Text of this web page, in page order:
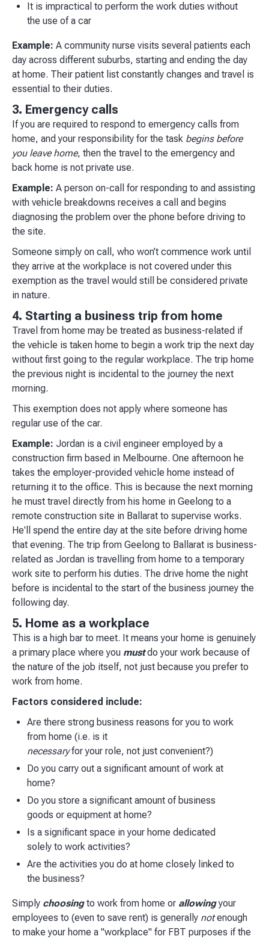
It is impractical to perform the work duties without
the use of a car
Example: A community nurse visits several patients each
day across different suburbs, starting and ending the day
at home. Their patient list constantly changes and travel is
essential to their duties.
3. Emergency calls
If you are required to respond to emergency calls from
home, and your responsibility for the task begins before
you leave home, then the travel to the emergency and
back home is not private use.
Example: A person on-call for responding to and assisting
with vehicle breakdowns receives a call and begins
diagnosing the problem over the phone before driving to
the site.
Someone simply on call, who won’t commence work until
they arrive at the workplace is not covered under this
exemption as the travel would still be considered private
in nature.
4. Starting a business trip from home
Travel from home may be treated as business-related if
the vehicle is taken home to begin a work trip the next day
without first going to the regular workplace. The trip home
the previous night is incidental to the journey the next
morning.
This exemption does not apply where someone has
regular use of the car.
Example: Jordan is a civil engineer employed by a
construction firm based in Melbourne. One afternoon he
takes the employer-provided vehicle home instead of
returning it to the office. This is because the next morning
he must travel directly from his home in Geelong to a
remote construction site in Ballarat to supervise works.
He'll spend the entire day at the site before driving home
that evening. The trip from Geelong to Ballarat is business-
related as Jordan is travelling from home to a temporary
work site to perform his duties. The drive home the night
before is incidental to the start of the business journey the
following day.
5. Home as a workplace
This is a high bar to meet. It means your home is genuinely
a primary place where you mustdo your work because of
the nature of the job itself, not just because you prefer to
work from home.
Factors considered include:
Are there strong business reasons for you to work
from home (i.e. is it
necessaryfor your role, not just convenient?)
Do you carry out a significant amount of work at
home?
Do you store a significant amount of business
goods or equipment at home?
Is a significant space in your home dedicated
solely to work activities?
Are the activities you do at home closely linked to
the business?
Simply choosingto work from home or allowingyour
employees to (even to save rent) is generally notenough
to make your home a "workplace" for FBT purposes if the